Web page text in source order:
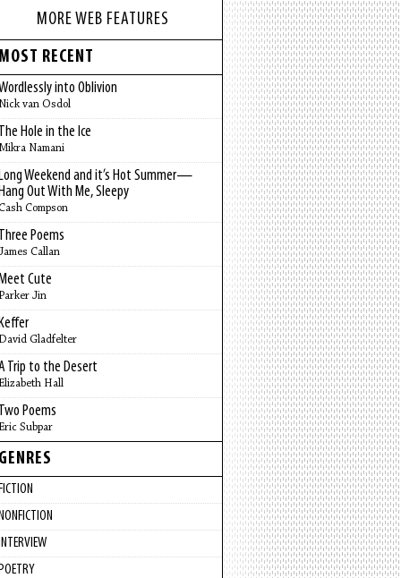
MORE WEB FEATURES
RECENT
into Oblivion
van Osdol
Hole in the Ice
Namani
Weekend and it’s Hot Summer—
Out With Me, Sleepy
Compson
Poems
Callan
Cute
Jin
Gladfelter
Trip to the Desert
Hall
Poems
Subpar